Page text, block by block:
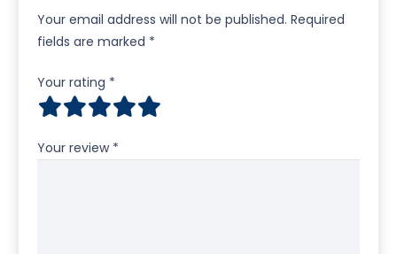
Your email address will not be published. Required
fields are marked *
Your rating *
Your review *